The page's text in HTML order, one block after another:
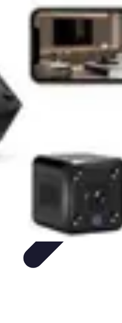
Smart Home LivingSmart Home
Smart Home Technology
Gear